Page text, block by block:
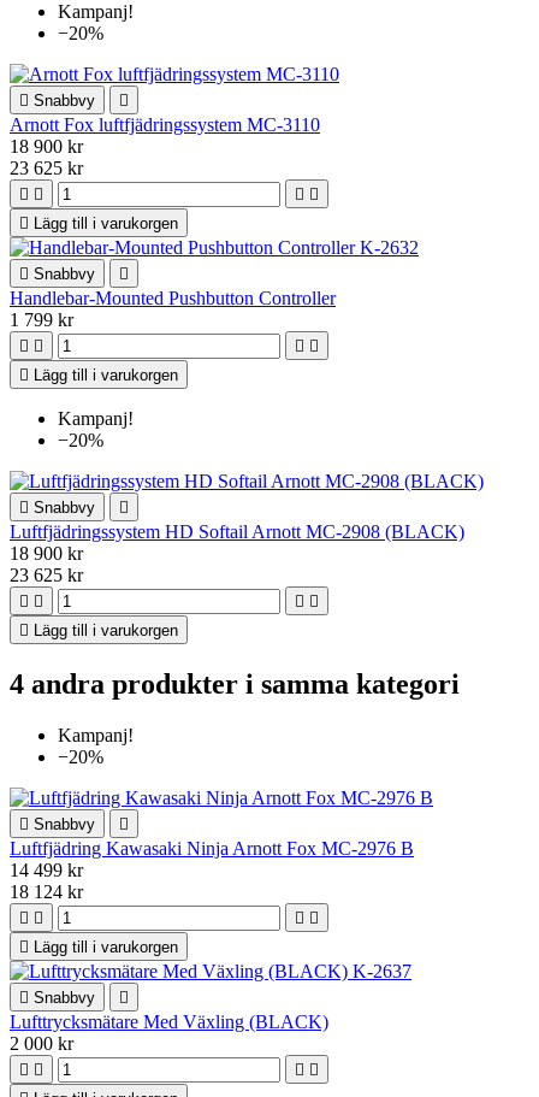
Kampanj!
−20%
 Snabbvy 
Arnott Fox luftfjädringssystem MC-3110
18 900 kr
23 625 kr
   
 Lägg till i varukorgen
 Snabbvy 
Handlebar-Mounted Pushbutton Controller
1 799 kr
   
 Lägg till i varukorgen
Kampanj!
−20%
 Snabbvy 
Luftfjädringssystem HD Softail Arnott MC-2908 (BLACK)
18 900 kr
23 625 kr
   
 Lägg till i varukorgen
4 andra produkter i samma kategori
Kampanj!
−20%
 Snabbvy 
Luftfjädring Kawasaki Ninja Arnott Fox MC-2976 B
14 499 kr
18 124 kr
   
 Lägg till i varukorgen
 Snabbvy 
Lufttrycksmätare Med Växling (BLACK)
2 000 kr
   